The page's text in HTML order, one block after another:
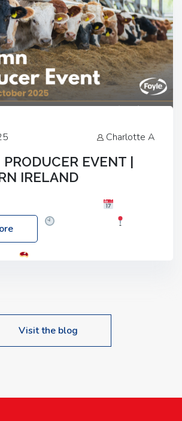
Charlotte A
EVENT |
IRELAND
2025
Road, Cookstown, Co
Visit the blog